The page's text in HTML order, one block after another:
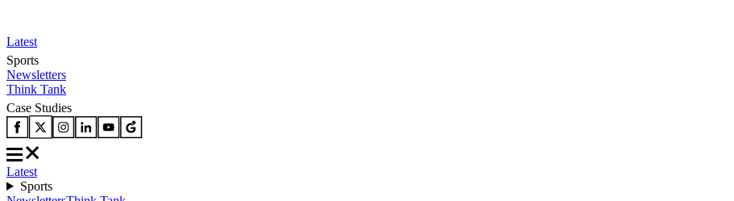
Latest
Sports
Newsletters
Think Tank
Case Studies
Latest
Sports